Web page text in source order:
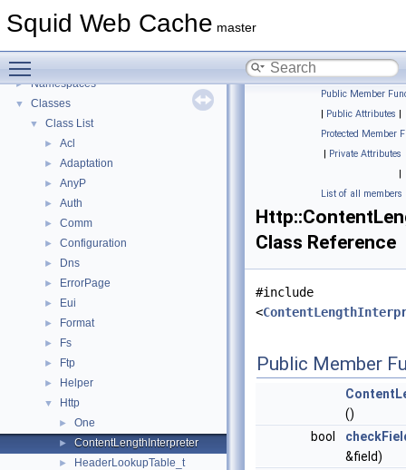
Squid Web Cache master
►
Callback Data Allocator API
►
► Namespaces
▼ Classes
▼ Class List
► Acl
► Adaptation
► AnyP
► Auth
► Comm
► Configuration
► Dns
► ErrorPage
► Eui
► Format
► Fs
► Ftp
► Helper
▼ Http
► One
► ContentLengthInterpreter
► HeaderLookupTable_t
Public Member
| Public Attributes |
Protected Member
| Private Attributes
|
List of all members
Class Reference
#include
<
Public Member
()
bool
&field)